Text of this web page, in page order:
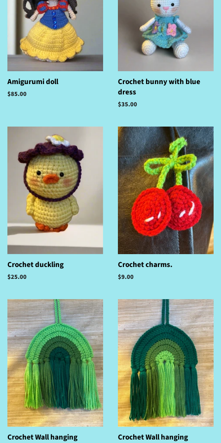
Amigurumi doll
Regular
$85.00
Crochet bunny with blue
dress
Regular
$35.00
Crochet duckling
Regular
$25.00
Crochet charms.
Regular
$9.00
Crochet Wall hanging Crochet Wall hanging